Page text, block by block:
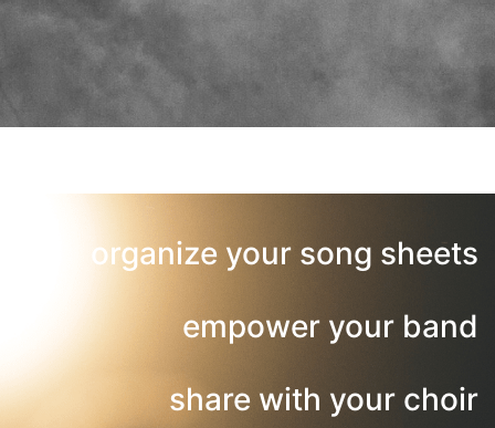
organize your song sheets
empower your band
share with your choir